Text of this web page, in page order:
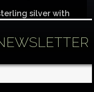
silver with